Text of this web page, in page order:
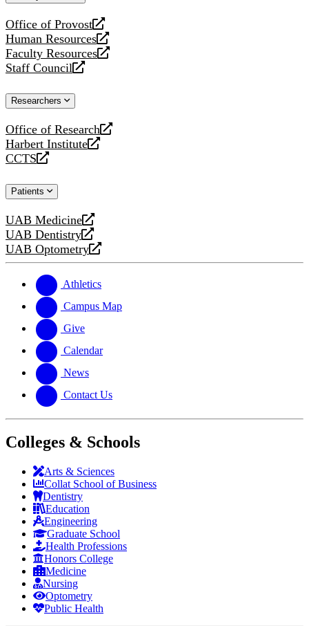
Office of Provost
opens
a
new
website
Human Resources
opens
a
new
Faculty Resources
opens
a
website
Staff Council
opens
new
Researchers
Office of Research
opens
a
new
Harbert Institute
opens
a
website
CCTS
opens
new
Patients
UAB Medicine
opens
a
new
UAB Dentistry
opens
a
website
UAB Optometry
opens
new
website
Athletics
Campus Map
Give
Calendar
News
Contact Us
Colleges & Schools
Arts & Sciences
Collat School of Business
Dentistry
Education
Engineering
Graduate School
Health Professions
Honors College
Medicine
Nursing
Optometry
Public Health